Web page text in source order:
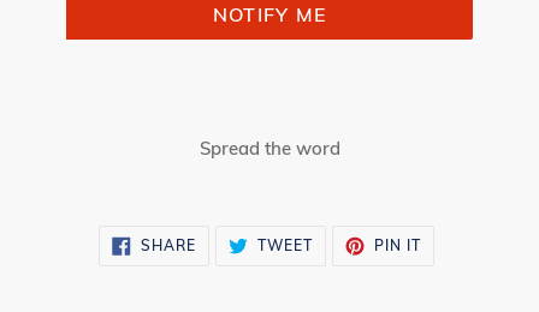
NOTIFY ME
Spread the word
SHARE SHARE TWEETTWEET
PIN ITPIN